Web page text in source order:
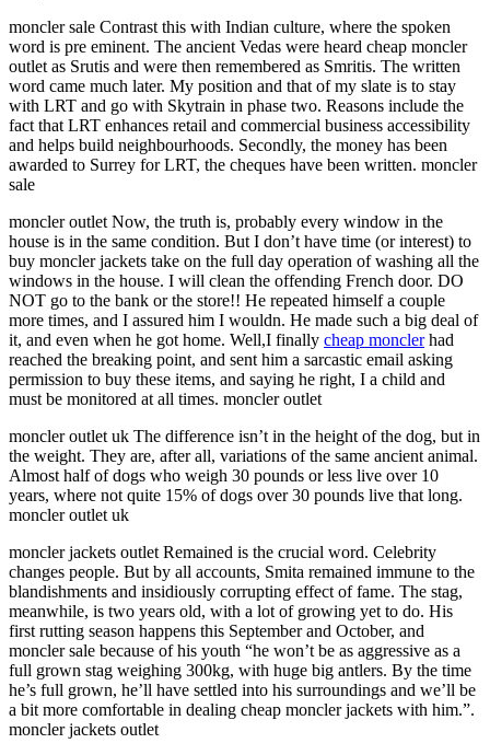
moncler sale Contrast this with Indian culture, where the spoken
word is pre eminent. The ancient Vedas were heard cheap moncler
outlet as Srutis and were then remembered as Smritis. The written
word came much later. My position and that of my slate is to stay
with LRT and go with Skytrain in phase two. Reasons include the
fact that LRT enhances retail and commercial business accessibility
and helps build neighbourhoods. Secondly, the money has been
awarded to Surrey for LRT, the cheques have been written. moncler
sale
moncler outlet Now, the truth is, probably every window in the
house is in the same condition. But I don’t have time (or interest) to
buy moncler jackets take on the full day operation of washing all the
windows in the house. I will clean the offending French door. DO
NOT go to the bank or the store!! He repeated himself a couple
more times, and I assured him I wouldn. He made such a big deal of
it, and even when he got home. Well,I finally cheap monclerhad
reached the breaking point, and sent him a sarcastic email asking
permission to buy these items, and saying he right, I a child and
must be monitored at all times. moncler outlet
moncler outlet uk The difference isn’t in the height of the dog, but in
the weight. They are, after all, variations of the same ancient animal.
Almost half of dogs who weigh 30 pounds or less live over 10
years, where not quite 15% of dogs over 30 pounds live that long.
moncler outlet uk
moncler jackets outlet Remained is the crucial word. Celebrity
changes people. But by all accounts, Smita remained immune to the
blandishments and insidiously corrupting effect of fame. The stag,
meanwhile, is two years old, with a lot of growing yet to do. His
first rutting season happens this September and October, and
moncler sale because of his youth “he won’t be as aggressive as a
full grown stag weighing 300kg, with huge big antlers. By the time
he’s full grown, he’ll have settled into his surroundings and we’ll be
a bit more comfortable in dealing cheap moncler jackets with him.”.
moncler jackets outlet